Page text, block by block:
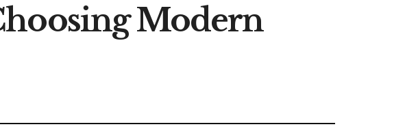
Modern